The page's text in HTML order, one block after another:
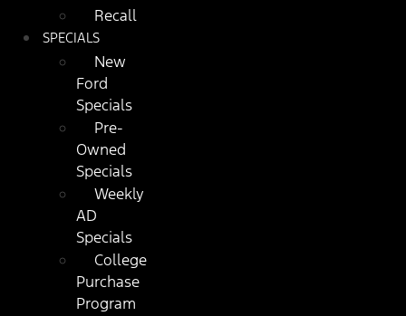
Recall
SPECIALS
New
Ford
Specials
Pre-
Owned
Specials
Weekly
AD
Specials
College
Purchase
Program